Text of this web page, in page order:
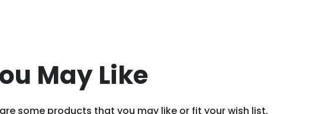
May Like
some products that you may like or fit your wish list.